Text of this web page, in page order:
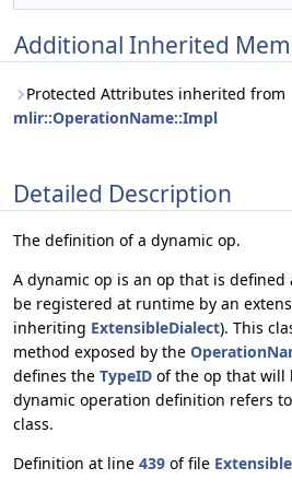
Additional Inherited
Protected Attributes inherited from
mlir::OperationName::Impl
Detailed Description
The definition of a dynamic op.
A dynamic op is an op that is
be registered at runtime by an
inheriting ExtensibleDialect). This
method exposed by the
defines the TypeID of the op that will
dynamic operation definition refers
class.
Definition at line 439 of file